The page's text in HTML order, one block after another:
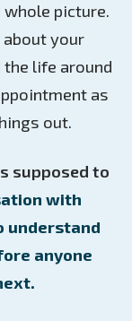
picture.
about your
the life around
as
out.
supposed to
with
understand
anyone